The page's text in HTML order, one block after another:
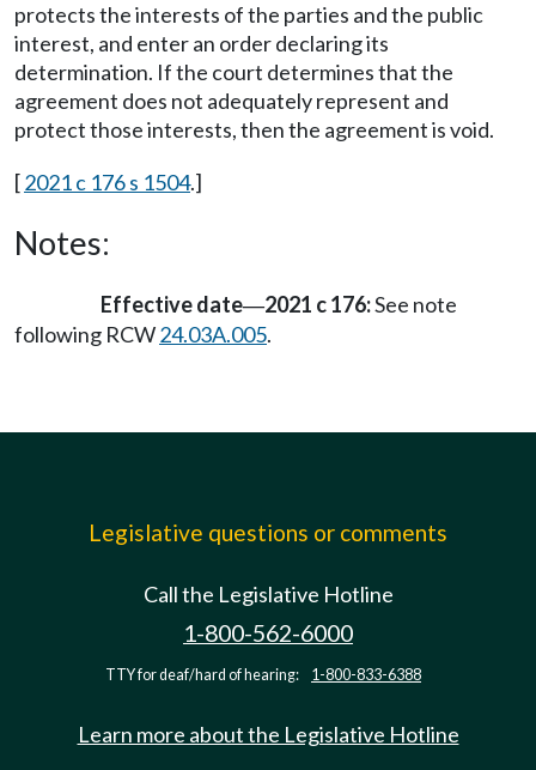
protects the interests of the parties and the public
interest, and enter an order declaring its
determination. If the court determines that the
agreement does not adequately represent and
protect those interests, then the agreement is void.
[2021 c 176 s 1504.]
Notes:
Effective date—2021 c 176:See note
following RCW24.03A.005.
Legislative questions or comments
Call the Legislative Hotline
1-800-562-6000
TTY for deaf/hard of hearing: 1-800-833-6388
Learn more about the Legislative Hotline